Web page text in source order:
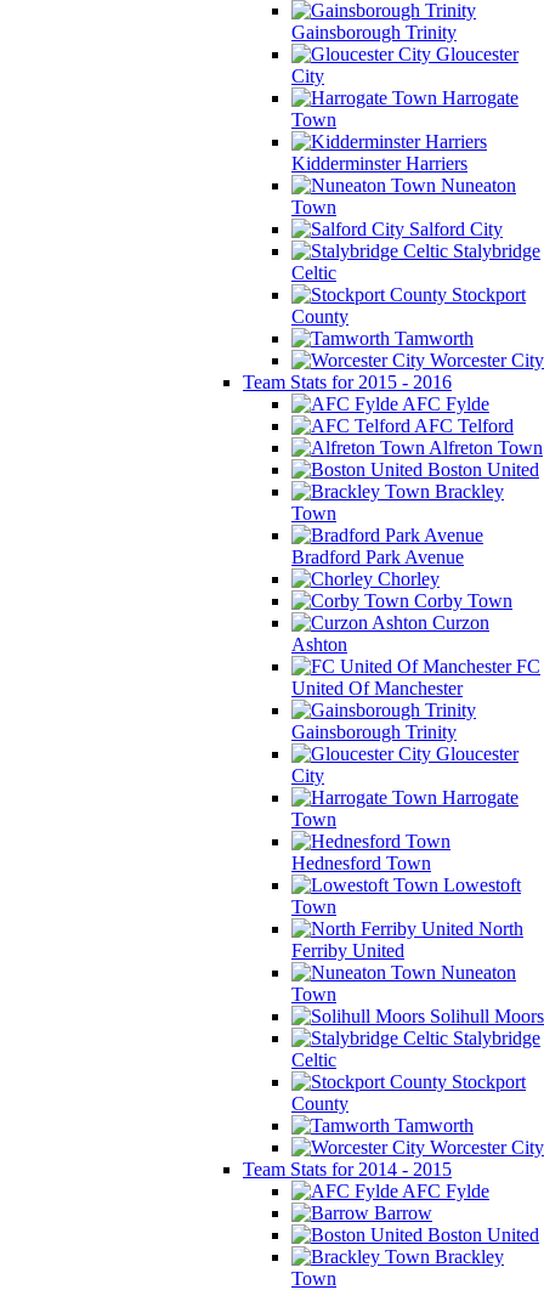
Gainsborough Trinity
Gloucester
City
Harrogate
Town
Kidderminster Harriers
Nuneaton
Town
Salford City
Stalybridge
Celtic
Stockport
County
Tamworth
Worcester City
Team Stats for 2015 - 2016
AFC Fylde
AFC Telford
Alfreton Town
Boston United
Brackley
Town
Bradford Park Avenue
Chorley
Corby Town
Curzon
Ashton
FC
United Of Manchester
Gainsborough Trinity
Gloucester
City
Harrogate
Town
Hednesford Town
Lowestoft
Town
North
Ferriby United
Nuneaton
Town
Solihull Moors
Stalybridge
Celtic
Stockport
County
Tamworth
Worcester City
Team Stats for 2014 - 2015
AFC Fylde
Barrow
Boston United
Brackley
Town